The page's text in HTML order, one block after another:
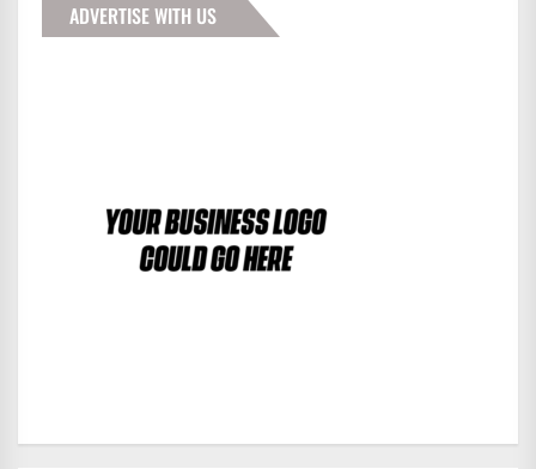
ADVERTISE WITH US